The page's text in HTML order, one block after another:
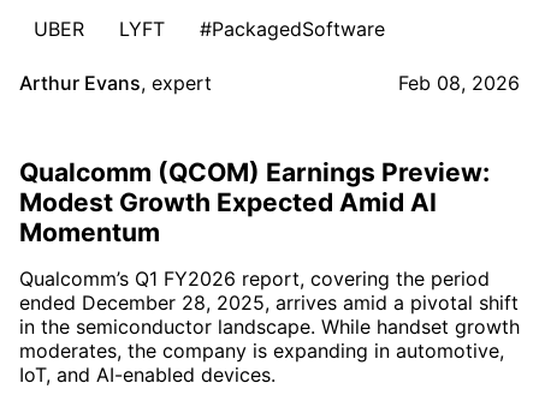
UBER
LYFT #PackagedSoftware
Arthur Evans, expert Feb 08, 2026
Qualcomm (QCOM) Earnings Preview:
Modest Growth Expected Amid AI
Momentum
Qualcomm’s Q1 FY2026 report, covering the period
ended December 28, 2025, arrives amid a pivotal shift
in the semiconductor landscape. While handset growth
moderates, the company is expanding in automotive,
IoT, and AI-enabled devices.